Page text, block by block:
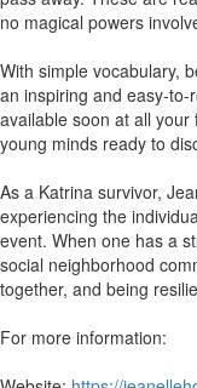
no magical powers
With simple vocabulary,
an inspiring and easy-
available soon at all
young minds ready to
As a Katrina survivor,
experiencing the
event. When one has a
social neighborhood
together, and being
For more information: